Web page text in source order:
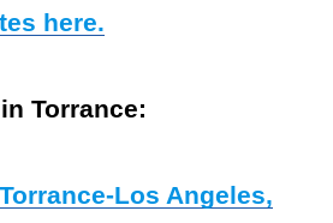
here.
Torrance:
Los Angeles,